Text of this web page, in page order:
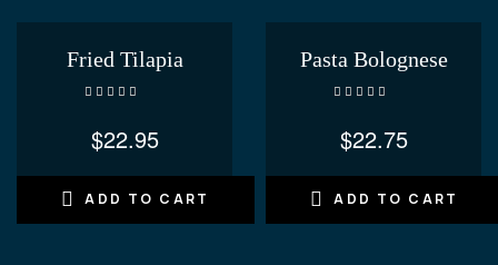
Fried Tilapia
$22.95
ADD TO CART
Pasta Bolognese
$22.75
ADD TO CART